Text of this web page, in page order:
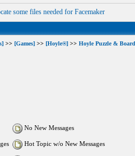
some files needed for Facemaker
>> [Games]>> [Hoyle®]>> Hoyle Puzzle &
No New Messages
Hot Topic w/o New Messages